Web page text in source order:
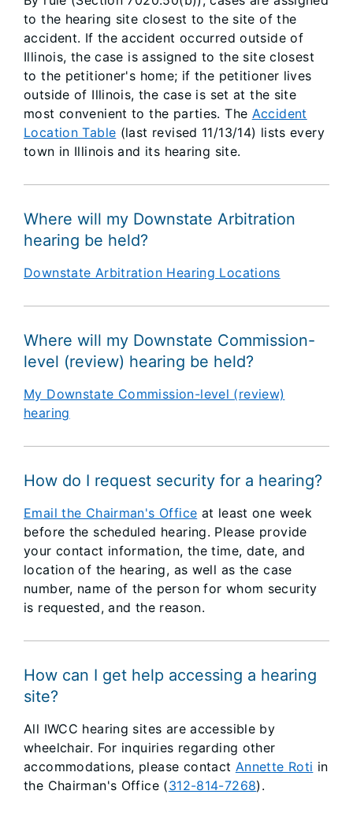
to the hearing site closest to the site of the
accident. If the accident occurred outside of
Illinois, the case is assigned to the site closest
to the petitioner's home; if the petitioner lives
outside of Illinois, the case is set at the site
most convenient to the parties. The Accident
Location Table (last revised 11/13/14) lists every
town in Illinois and its hearing site.
Where will my Downstate Arbitration
hearing be held?
Downstate Arbitration Hearing Locations
Where will my Downstate Commission-
level (review) hearing be held?
My Downstate Commission-level (review)
hearing
How do I request security for a hearing?
Email the Chairman's Office at least one week
before the scheduled hearing. Please provide
your contact information, the time, date, and
location of the hearing, as well as the case
number, name of the person for whom security
is requested, and the reason.
How can I get help accessing a hearing
site?
All IWCC hearing sites are accessible by
wheelchair. For inquiries regarding other
accommodations, please contact Annette Roti in
the Chairman's Office (312-814-7268).